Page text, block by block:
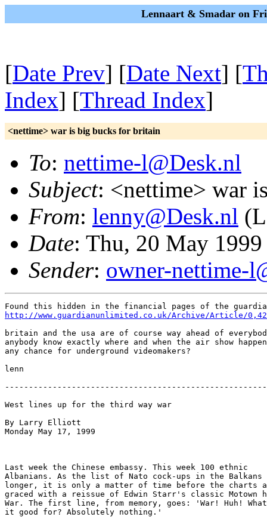
Lennaart & Smadar on
[Date Prev] [Date Next] [
Index] [Thread Index]
<nettime> war is big bucks for britain
To: nettime-l@Desk.nl
Subject: <nettime> war
From: lenny@Desk.nl
Date: Thu, 20 May
Sender: owner-nettime-
http://www.guardianunlimited.co.uk/Archive/Article/
britain and the usa are of course way ahead of
anybody know exactly where and when the air show
any chance for underground videomakers?
lenn
West lines up for the third way war
By Larry Elliott
Monday May 17, 1999
Last week the Chinese embassy. This week 100 ethnic
Albanians. As the list of Nato cock-ups in the Balkans
longer, it is only a matter of time before the charts
graced with a reissue of Edwin Starr's classic Motown
War. The first line, from memory, goes: 'War! Huh!
it good for? Absolutely nothing.'